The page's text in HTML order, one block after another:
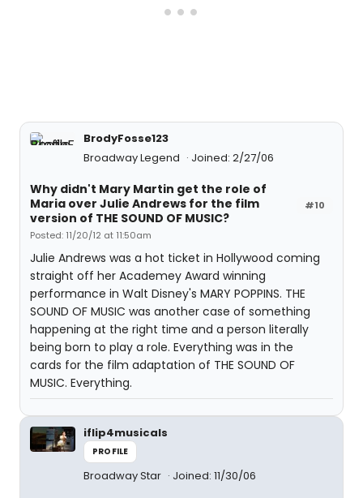
BrodyFosse123
Broadway Legend
Joined: 2/27/06
#10
Why didn't Mary Martin get the role of
Maria over Julie Andrews for the film
version of THE SOUND OF MUSIC?
Posted: 11/20/12 at 11:50am
Julie Andrews was a hot ticket in Hollywood coming
straight off her Academey Award winning
performance in Walt Disney's MARY POPPINS. THE
SOUND OF MUSIC was another case of something
happening at the right time and a person literally
being born to play a role. Everything was in the
cards for the film adaptation of THE SOUND OF
MUSIC. Everything.
iflip4musicals
PROFILE
Broadway Star Joined: 11/30/06